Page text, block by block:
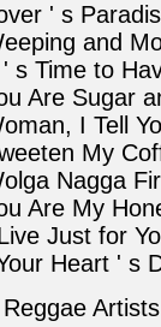
' s
and
s Time to
Are Sugar
I Tell
My
Nagga
Are My
Just for
Heart ' s